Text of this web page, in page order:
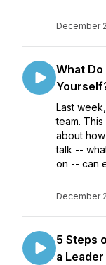
December
What Do
Last
team.
about
talk --
on -- can
December
5 Steps
a Leader